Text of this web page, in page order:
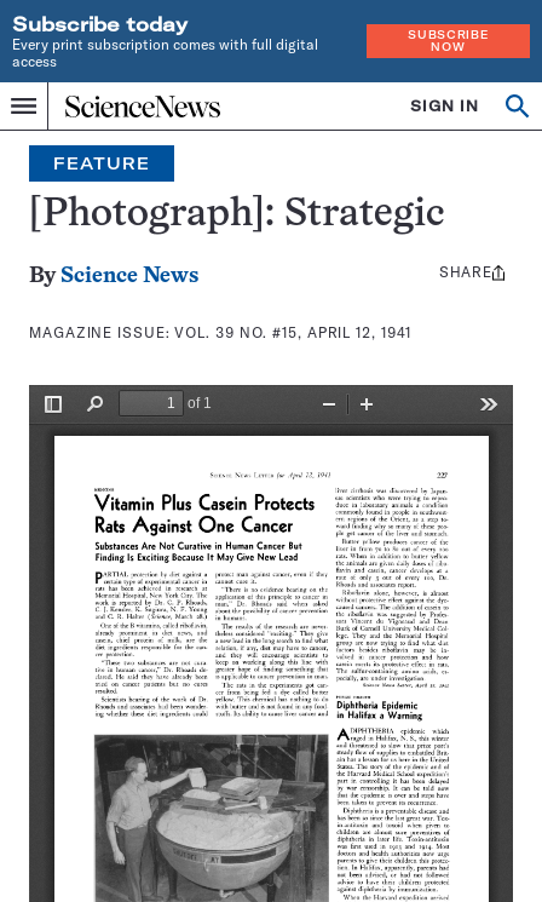
Subscribe today
Every print subscription comes with full digital
access
SUBSCRIBE
NOW
Menu
Home
INDEPENDENT
JOURNALISM
SINCE
1921
SIGN IN
Search
FEATURE
[Photograph]: Strategic
By Science News
MAGAZINE ISSUE:VOL. 39 NO. #15, APRIL 12, 1941
Share
SHARE